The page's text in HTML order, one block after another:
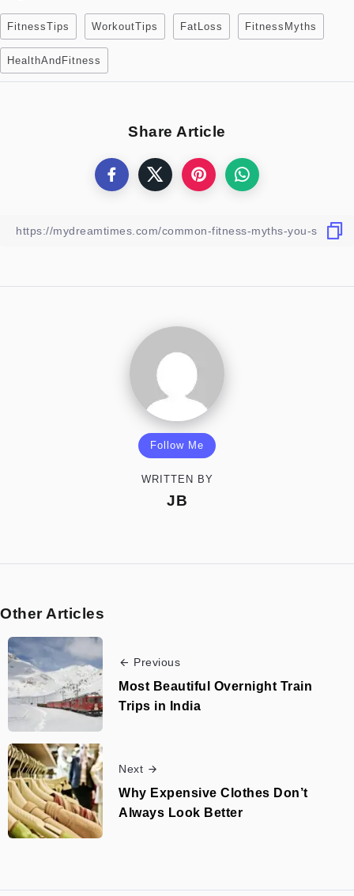
FitnessTips WorkoutTips FatLoss FitnessMyths
HealthAndFitness
Share Article
Follow Me
WRITTEN BY
JB
Other Articles
Previous
Most Beautiful Overnight Train
Trips in India
Next
Why Expensive Clothes Don’t
Always Look Better